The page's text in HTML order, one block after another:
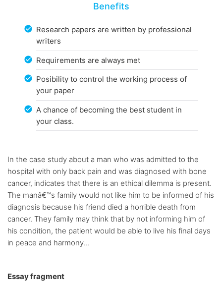
Benefits
Research papers are written by professional
writers
Requirements are always met
Posibility to control the working process of
your paper
A chance of becoming the best student in
your class.
In the case study about a man who was admitted to the
hospital with only back pain and was diagnosed with bone
cancer, indicates that there is an ethical dilemma is present.
The manâ€™s family would not like him to be informed of his
diagnosis because his friend died a horrible death from
cancer. They family may think that by not informing him of
his condition, the patient would be able to live his final days
in peace and harmony...
Essay fragment